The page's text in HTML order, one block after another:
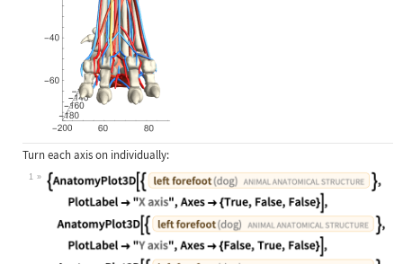
Turn each axis on individually:
1